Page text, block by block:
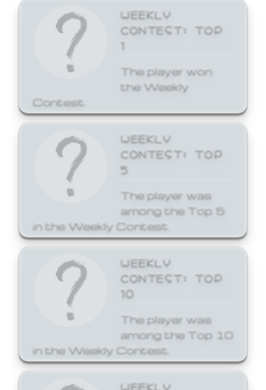
WEEKLY
CONTEST: TOP
1
The player won
the Weekly
Contest.
WEEKLY
CONTEST: TOP
5
The player was
among the Top 5
in the Weekly Contest.
WEEKLY
CONTEST: TOP
10
The player was
among the Top 10
in the Weekly Contest.
WEEKLY